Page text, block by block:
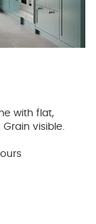
with flat,
visible.